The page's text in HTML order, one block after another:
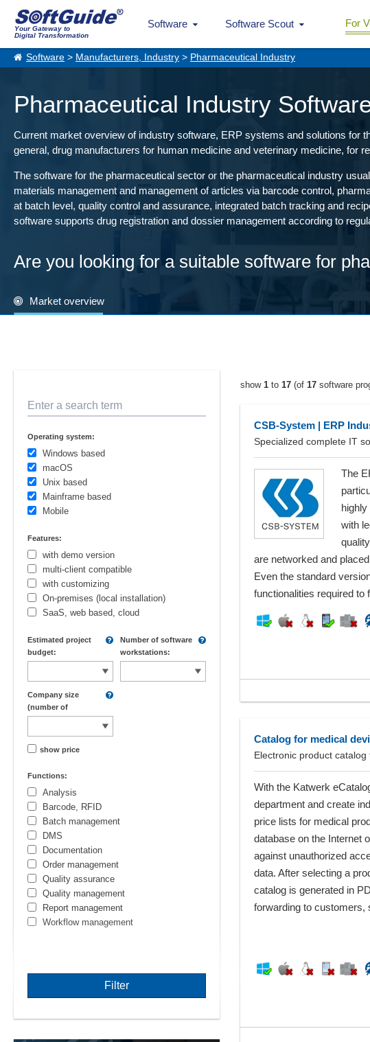
Your Gateway to
Digital Transformation
Software Software Scout For
Software > Manufacturers, Industry > Pharmaceutical Industry
Pharmaceutical Industry
Current market overview of industry software, ERP systems and solutions for
general, drug manufacturers for human medicine and veterinary medicine, for
The software for the pharmaceutical sector or the pharmaceutical industry
materials management and management of articles via barcode control,
at batch level, quality control and assurance, integrated batch tracking and
software supports drug registration and dossier management according to
Are you looking for a suitable software for
Market overview
show 1 to 17 (of 17 software
CSB-System | ERP
Specialized complete IT
The
with
are networked and
Even the standard
functionalities required to
Catalog for medical
Electronic product
With the Katwerk
department and create
price lists for medical
database on the Internet
against unauthorized
data. After selecting a
catalog is generated in
forwarding to customers,
Enter a search term
Operating system:
Windows based
macOS
Unix based
Mainframe based
Mobile
Features:
with demo version
multi-client compatible
with customizing
On-premises (local installation)
SaaS, web based, cloud
Estimated project
budget:
Number of software
workstations:
Company size
(number of
employees):
show price
Functions:
Analysis
Barcode, RFID
Batch management
DMS
Documentation
Order management
Quality assurance
Quality management
Report management
Workflow management